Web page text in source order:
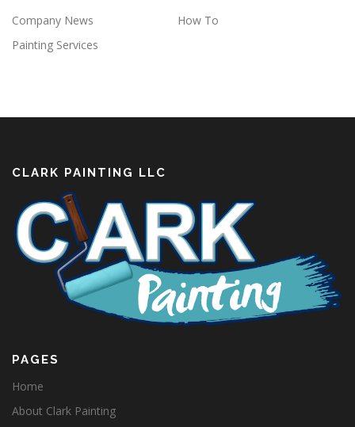
Company News
How To
Painting Services
CLARK PAINTING LLC
PAGES
Home
About Clark Painting